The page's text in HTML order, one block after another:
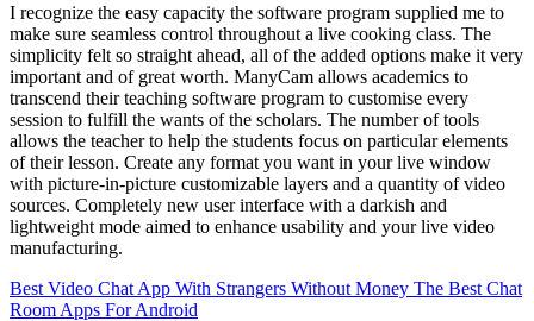
I recognize the easy capacity the software program supplied me to
make sure seamless control throughout a live cooking class. The
simplicity felt so straight ahead, all of the added options make it very
important and of great worth. ManyCam allows academics to
transcend their teaching software program to customise every
session to fulfill the wants of the scholars. The number of tools
allows the teacher to help the students focus on particular elements
of their lesson. Create any format you want in your live window
with picture-in-picture customizable layers and a quantity of video
sources. Completely new user interface with a darkish and
lightweight mode aimed to enhance usability and your live video
manufacturing.
Best Video Chat App With Strangers Without Money The Best Chat
Room Apps For Android